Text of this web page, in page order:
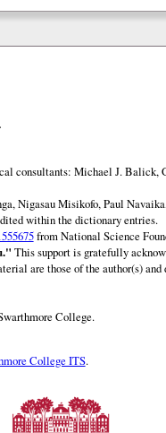
consultants: Michael J. Balick,
Nigasau Misikofo, Paul
within the dictionary entries.
from National Science
This support is gratefully
are those of the author(s)
College.
College ITS.